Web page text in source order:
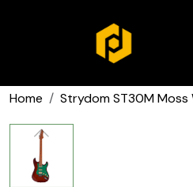
Home Strydom ST30M Moss